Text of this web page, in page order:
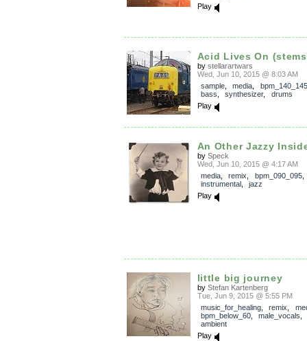
Play
Acid Lives On
by stellarartwars
Wed, Jun 10, 2015 @ 8:03 AM
sample, media
bpm_140_145
bass
synthesizer, drums
Play
An Other Jazzy
by Speck
Wed, Jun 10, 2015 @ 4:17 AM
media, remix bpm_090_095,
instrumental, jazz
Play
little big journey
by Stefan Kartenberg
Tue, Jun 9, 2015 @ 5:55 PM
music_for_healing, remix
bpm_below_60, male_vocals
ambient
Play